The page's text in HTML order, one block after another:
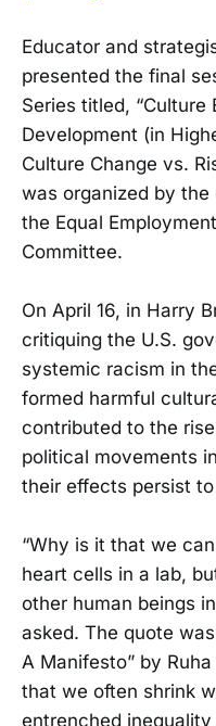
Educator and
presented the final
Series titled, “Culture
Development (in
Culture Change vs.
was organized by
the Equal
Committee.
On April 16, in Harry
critiquing the U.S.
systemic racism in
formed harmful
contributed to the
political movements
their effects persist
“Why is it that we
heart cells in a lab,
other human beings
asked. The quote
A Manifesto” by
that we often shrink
entrenched